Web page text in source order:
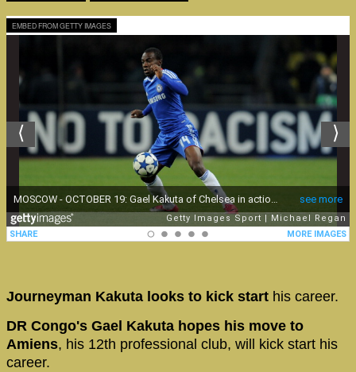
EMBED FROM GETTY IMAGES
Journeyman Kakuta looks to kick start his career.
DR Congo's Gael Kakuta hopes his move to
Amiens, his 12th professional club, will kick start his
career.